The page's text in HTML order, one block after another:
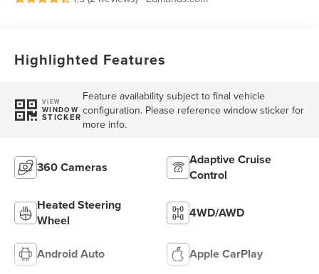
Highlighted Features
VIEW
WINDOW
STICKER
Feature availability subject to final vehicle
configuration. Please reference window sticker for
more info.
360 Cameras
Adaptive Cruise
Control
Heated Steering
Wheel
4WD/AWD
Android Auto Apple CarPlay